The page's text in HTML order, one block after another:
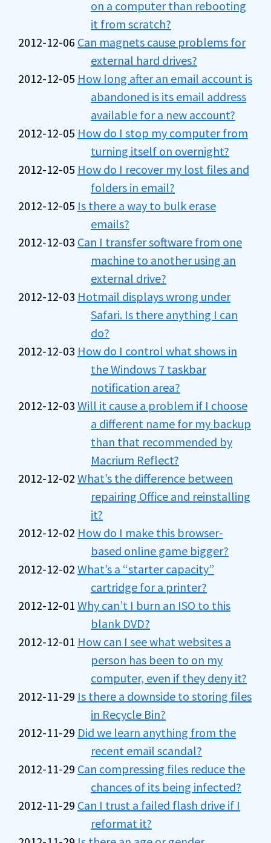
on a computer than rebooting
it from scratch?
2012-12-06 Can magnets cause problems for
external hard drives?
2012-12-05 How long after an email account is
abandoned is its email address
available for a new account?
2012-12-05 How do I stop my computer from
turning itself on overnight?
2012-12-05 How do I recover my lost files and
folders in email?
2012-12-05 Is there a way to bulk erase
emails?
2012-12-03 Can I transfer software from one
machine to another using an
external drive?
2012-12-03 Hotmail displays wrong under
Safari. Is there anything I can
do?
2012-12-03 How do I control what shows in
the Windows 7 taskbar
notification area?
2012-12-03 Will it cause a problem if I choose
a different name for my backup
than that recommended by
Macrium Reflect?
2012-12-02 What’s the difference between
repairing Office and reinstalling
it?
2012-12-02 How do I make this browser-
based online game bigger?
2012-12-02 What’s a “starter capacity”
cartridge for a printer?
2012-12-01 Why can’t I burn an ISO to this
blank DVD?
2012-12-01 How can I see what websites a
person has been to on my
computer, even if they deny it?
2012-11-29 Is there a downside to storing files
in Recycle Bin?
2012-11-29 Did we learn anything from the
recent email scandal?
2012-11-29 Can compressing files reduce the
chances of its being infected?
2012-11-29 Can I trust a failed flash drive if I
reformat it?